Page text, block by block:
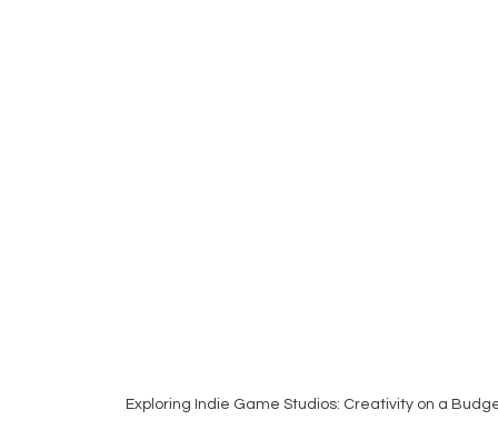
Exploring Indie Game Studios: Creativity on a